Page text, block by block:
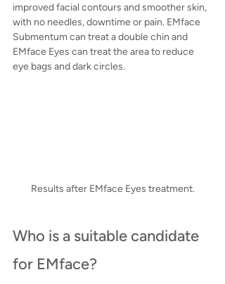
improved facial contours and smoother skin,
with no needles, downtime or pain. EMface
Submentum can treat a double chin and
EMface Eyes can treat the area to reduce
eye bags and dark circles.
Results after EMface Eyes treatment.
Who is a suitable candidate
for EMface?